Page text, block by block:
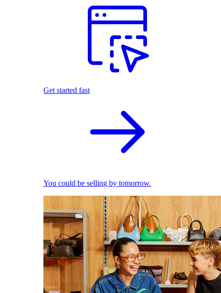
Get started fast
You could be selling by tomorrow.